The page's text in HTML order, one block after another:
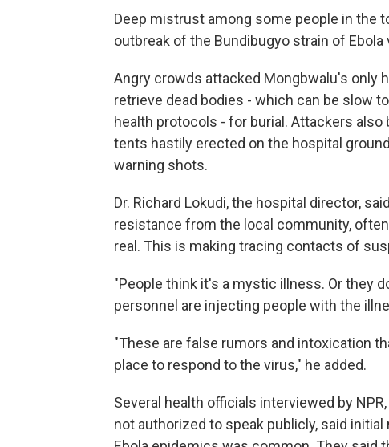
Deep mistrust among some people in the
outbreak of the Bundibugyo strain of
Angry crowds attacked Mongbwalu's only
retrieve dead bodies - which can be slow
health protocols - for burial. Attackers
tents hastily erected on the hospital
warning shots.
Dr. Richard Lokudi, the hospital director,
resistance from the local community,
real. This is making tracing contacts of
"People think it's a mystic illness. Or they
personnel are injecting people with the
"These are false rumors and intoxication
place to respond to the virus," he added.
Several health officials interviewed by
not authorized to speak publicly, said